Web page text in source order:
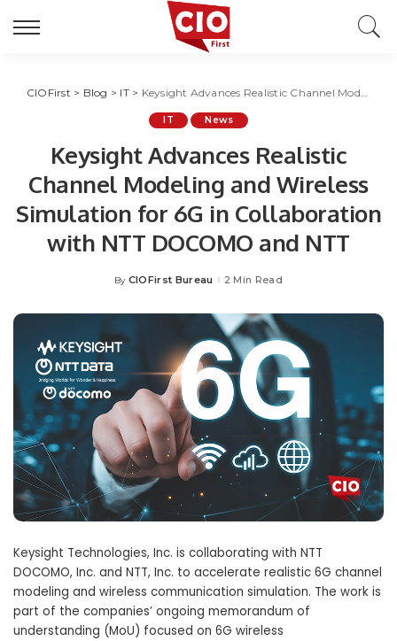
CIOFirst > Blog > IT> Keysight Advances Realistic Channel Modeling and Wireless Simulation for 6G in Collaboration with NTT DOCOMO and NTT
IT News
Keysight Advances Realistic
Channel Modeling and Wireless
Simulation for 6G in Collaboration
with NTT DOCOMO and NTT
Posted
By CIOFirst Bureau 2 Min Read
Keysight Technologies, Inc. is collaborating with NTT
DOCOMO, Inc. and NTT, Inc. to accelerate realistic 6G channel
modeling and wireless communication simulation. The work is
part of the companies’ ongoing memorandum of
understanding (MoU) focused on 6G wireless